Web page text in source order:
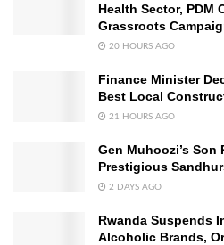
Health Sector, PDM
Grassroots
20 HOURS AGO
Finance Minister
Best Local
21 HOURS AGO
Gen Muhoozi’s Son
Prestigious
2 DAYS AGO
Rwanda Suspends
Alcoholic Brands,